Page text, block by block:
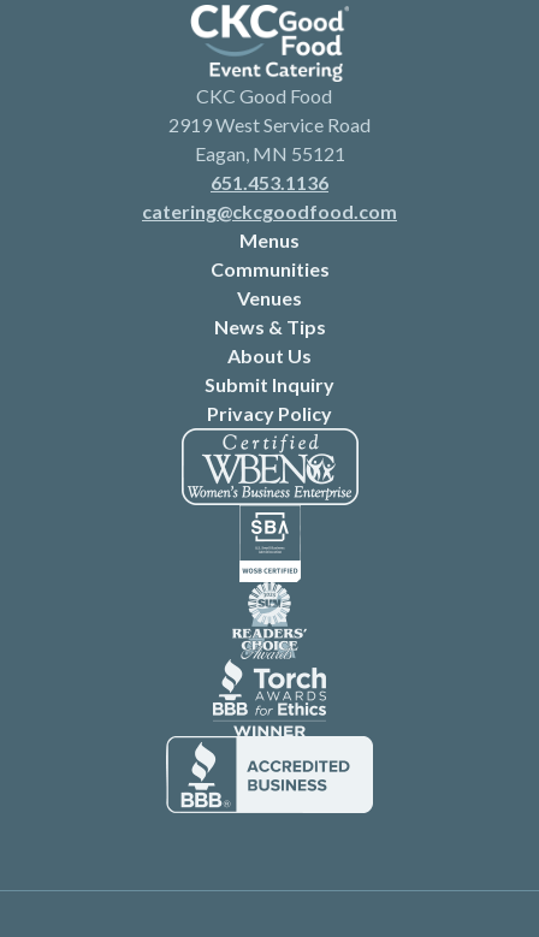
CKC Good Food
2919 West Service Road
Eagan, MN 55121
651.453.1136
catering@ckcgoodfood.com
Menus
Communities
Venues
News & Tips
About Us
Submit Inquiry
Privacy Policy